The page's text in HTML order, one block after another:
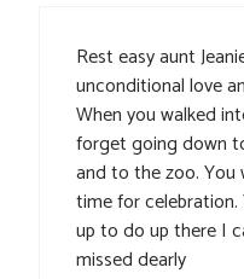
Rest easy aunt
unconditional love
When you walked
forget going down
and to the zoo.
time for
up to do up there I
missed dearly